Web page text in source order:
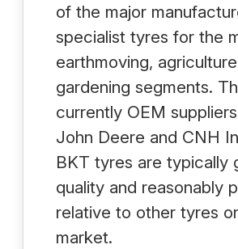
of the major
specialist tyres for the
earthmoving,
gardening segments.
currently OEM
John Deere and CNH
BKT tyres are typically
quality and reasonably
relative to other tyres
market.